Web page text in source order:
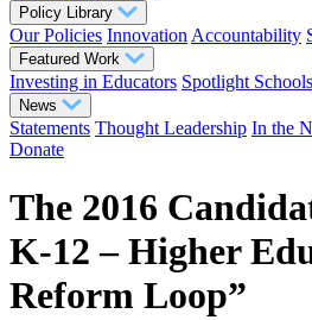
Policy Library
Our Policies Innovation Accountability
Featured Work
Investing in Educators Spotlight Schools
News
Statements Thought Leadership In the
Donate
The 2016
K-12 – Higher
Reform Loop”